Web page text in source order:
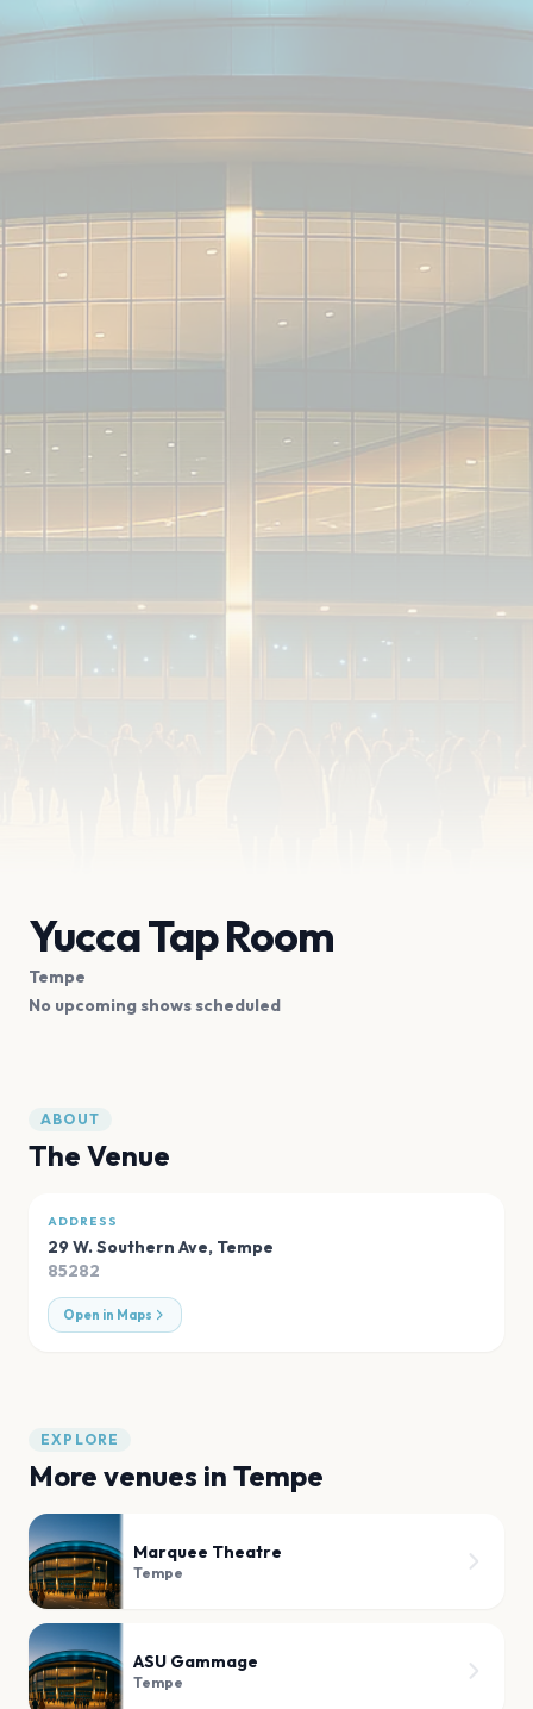
Yucca Tap Room
Tempe
No upcoming shows scheduled
ABOUT
The Venue
ADDRESS
29 W. Southern Ave, Tempe
85282
Open in Maps
EXPLORE
More venues in Tempe
Marquee Theatre
Tempe
ASU Gammage
Tempe